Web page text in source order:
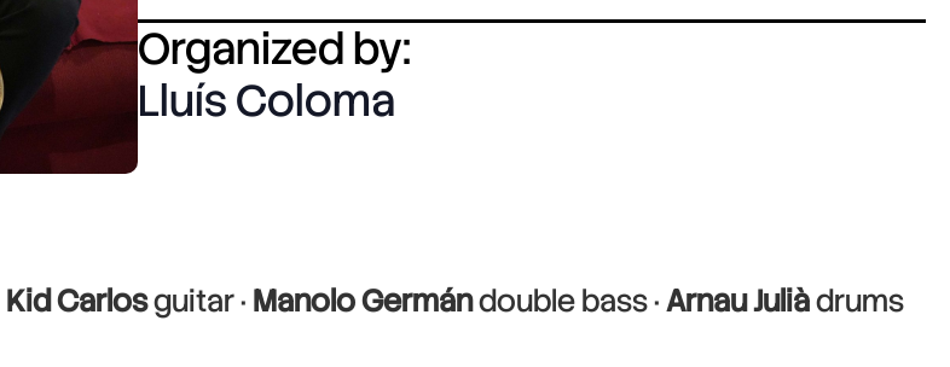
Organized by:
Lluís Coloma
Kid Carlosguitar · Manolo Germándouble bass ·Arnau Juliàdrums